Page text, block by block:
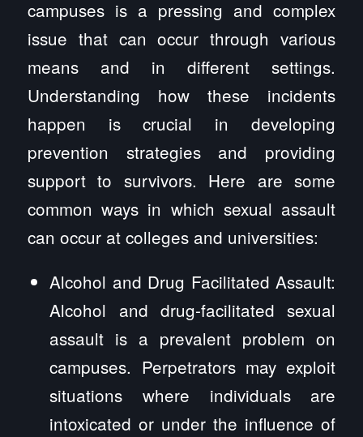
campuses is a pressing and complex
issue that can occur through various
means and in different settings.
Understanding how these incidents
happen is crucial in developing
prevention strategies and providing
support to survivors. Here are some
common ways in which sexual assault
can occur at colleges and universities:
Alcohol and Drug Facilitated Assault:
Alcohol and drug-facilitated sexual
assault is a prevalent problem on
campuses. Perpetrators may exploit
situations where individuals are
intoxicated or under the influence of